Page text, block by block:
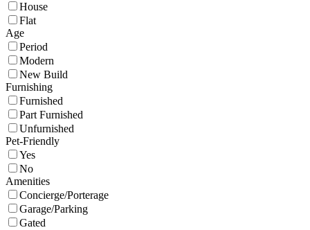
House
Flat
Age
Period
Modern
New Build
Furnishing
Furnished
Part Furnished
Unfurnished
Pet-Friendly
Yes
No
Amenities
Concierge/Porterage
Garage/Parking
Gated